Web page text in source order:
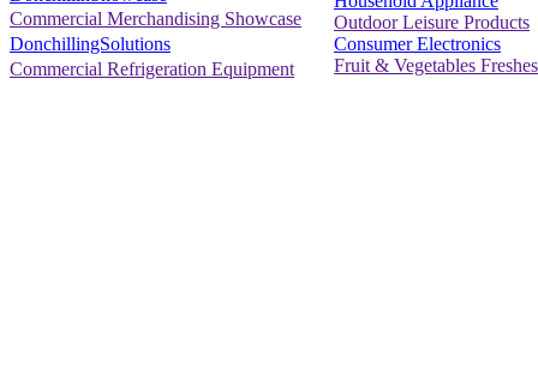
Commercial Merchandising Showcase
DonchillingSolutions
Commercial Refrigeration Equipment
Outdoor Leisure Products
Consumer Electronics
Fruit & Vegetables Freshes